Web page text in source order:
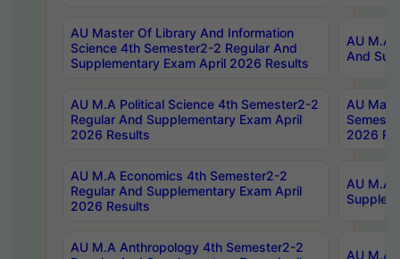
AU Master Of Library And Information
Science 4th Semester2-2 Regular And
Supplementary Exam April 2026 Results
AU M.A
And
AU M.A Political Science 4th Semester2-2
Regular And Supplementary Exam April
2026 Results
AU
2026
AU M.A Economics 4th Semester2-2
Regular And Supplementary Exam April
2026 Results
AU M.A
AU M.A Anthropology 4th Semester2-2
AU M.A